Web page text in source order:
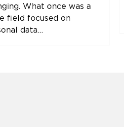
What once was a
field focused on
data…